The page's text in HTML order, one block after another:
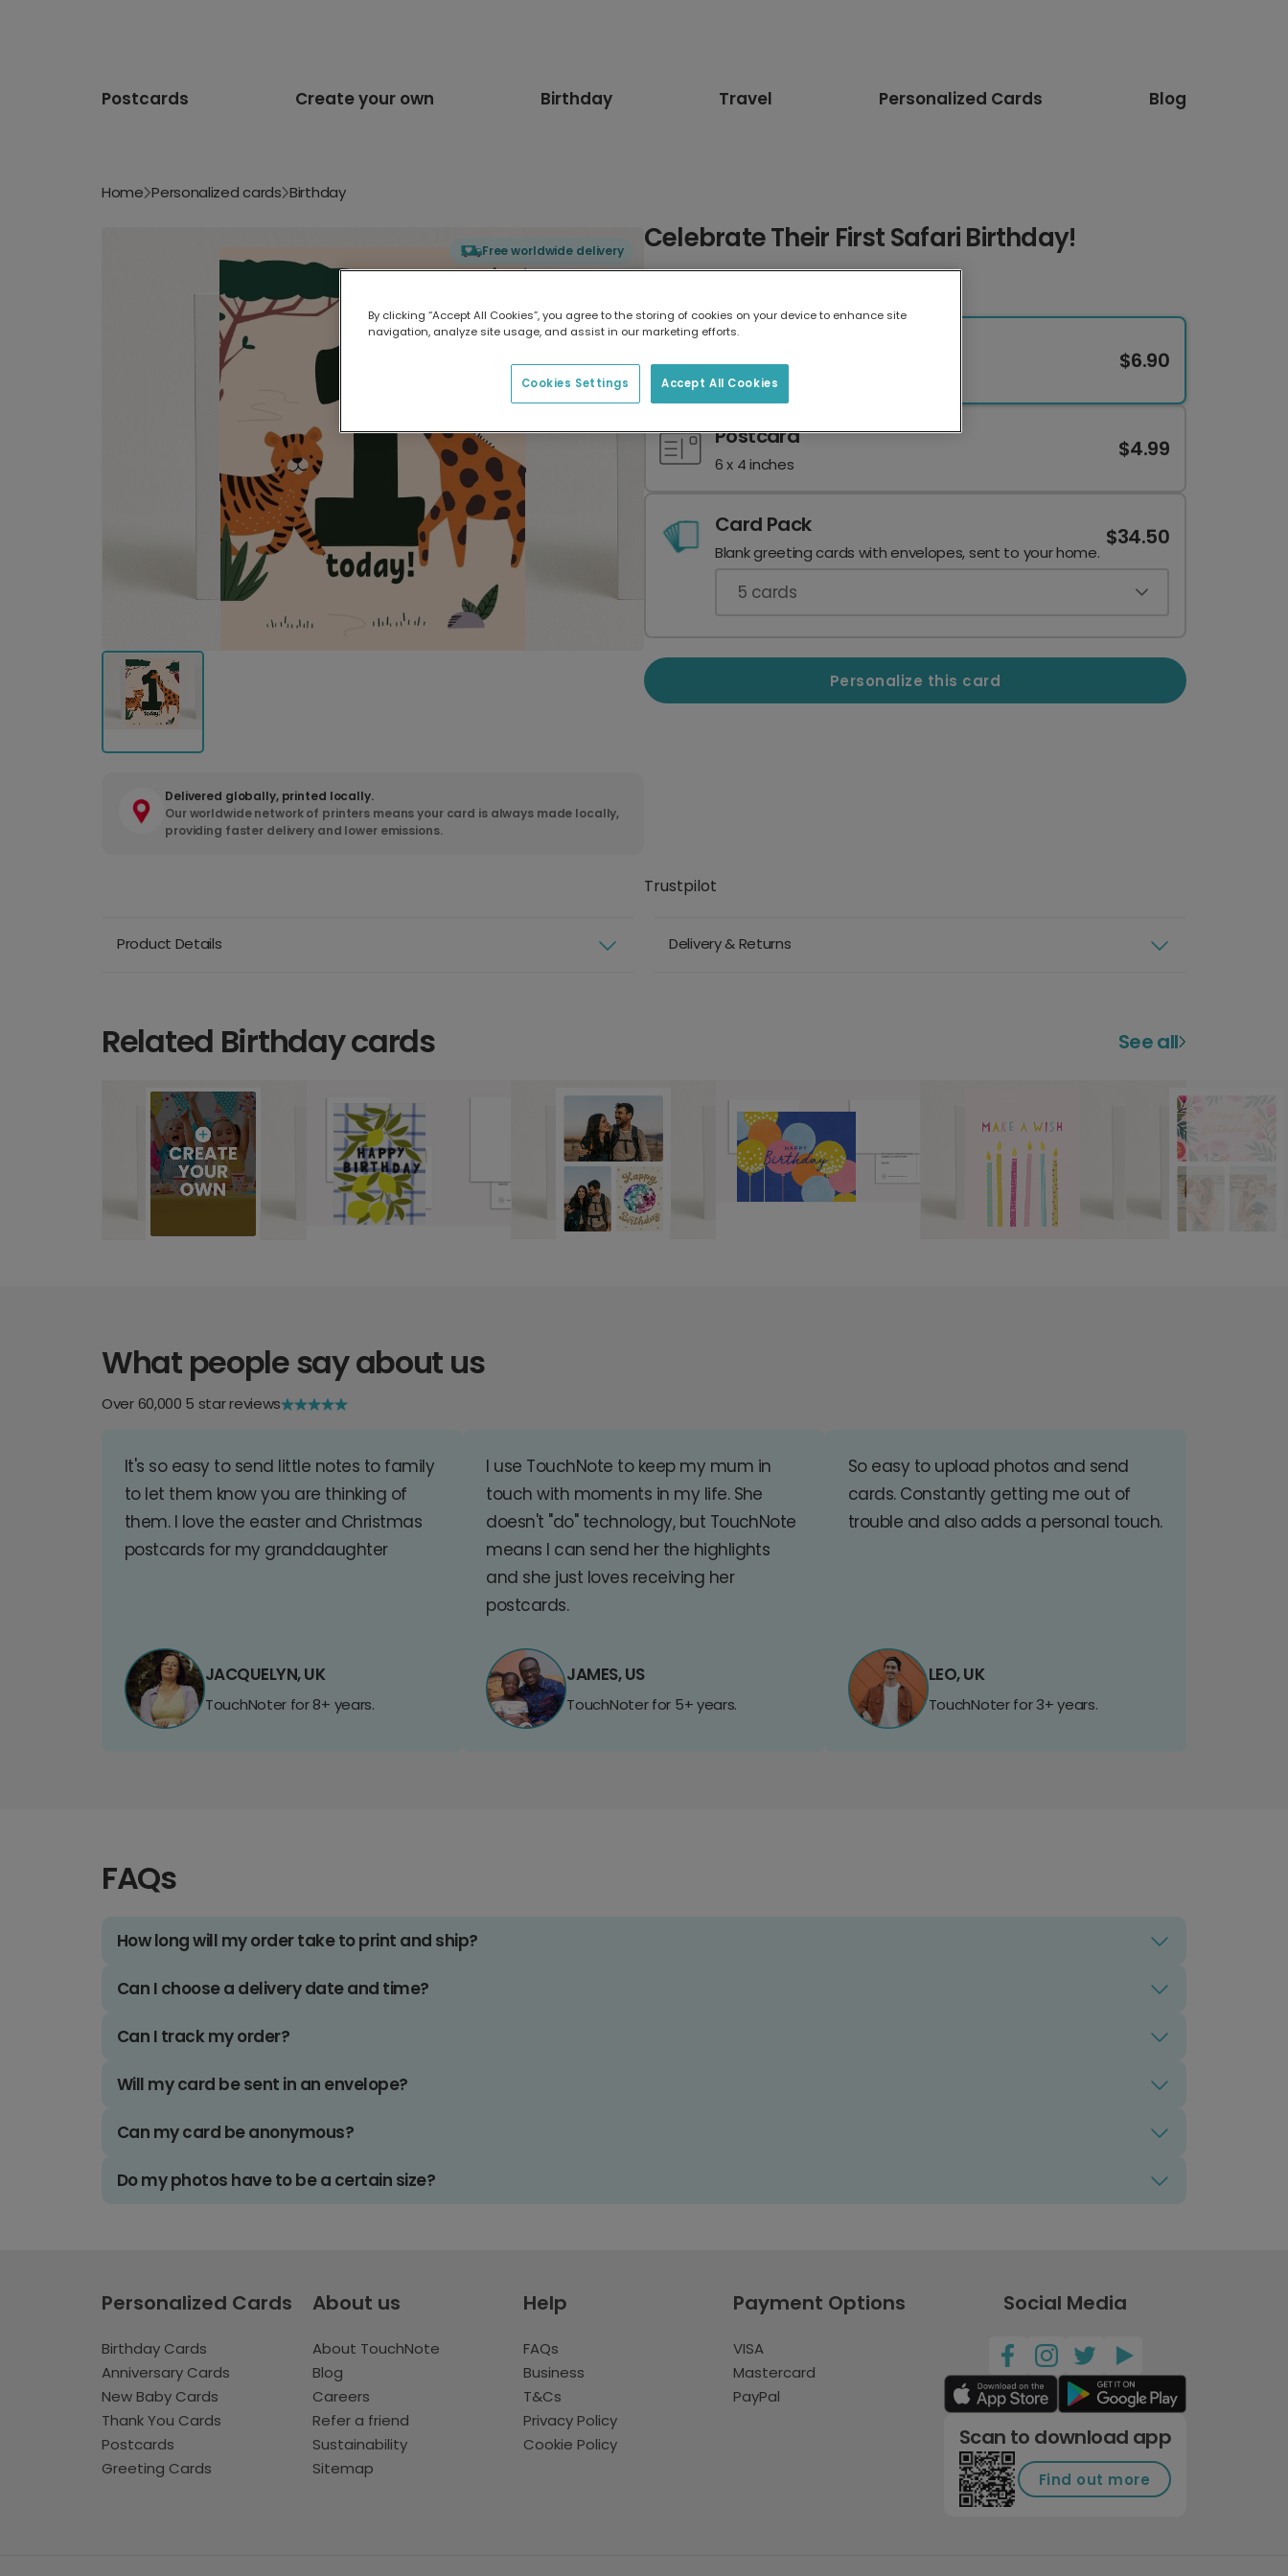
Postcards Create your own Birthday Travel Personalized Cards Blog
Home Personalized cards Birthday
Free worldwide delivery
Delivered globally, printed locally.
Our worldwide network of printers means your card is always made locally,
providing faster delivery and lower emissions.
Celebrate Their First Safari Birthday!
7 x 5 inches
$6.90
Postcard
6 x 4 inches
$4.99
Card Pack
Blank greeting cards with envelopes, sent to your home.
$34.50
5 cards
Personalize this card
Trustpilot
Product Details Delivery & Returns
Related Birthday cards See all
What people say about us
Over 60,000 5 star reviews
It's so easy to send little notes to family
to let them know you are thinking of
them. I love the easter and Christmas
postcards for my granddaughter
JACQUELYN, UK
TouchNoter for 8+ years.
I use TouchNote to keep my mum in
touch with moments in my life. She
doesn't "do" technology, but TouchNote
means I can send her the highlights
and she just loves receiving her
postcards.
JAMES, US
TouchNoter for 5+ years.
So easy to upload photos and send
cards. Constantly getting me out of
trouble and also adds a personal touch.
LEO, UK
TouchNoter for 3+ years.
FAQs
How long will my order take to print and ship?
Can I choose a delivery date and time?
Can I track my order?
Will my card be sent in an envelope?
Can my card be anonymous?
Do my photos have to be a certain size?
Personalized Cards
Birthday Cards
Anniversary Cards
New Baby Cards
Thank You Cards
Postcards
Greeting Cards
About us
About TouchNote
Blog
Careers
Refer a friend
Sustainability
Sitemap
Help
FAQs
Business
T&Cs
Privacy Policy
Cookie Policy
Payment Options
VISA
Mastercard
PayPal
Social Media
Scan to download app
Find out more
By clicking “Accept All Cookies”, you agree to the storing of cookies on your device to enhance site
navigation, analyze site usage, and assist in our marketing efforts.
Accept All Cookies
Cookies Settings